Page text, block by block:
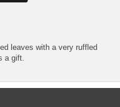
leaves with a very ruffled
a gift.